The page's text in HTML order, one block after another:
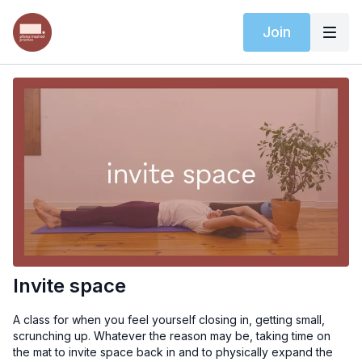
Join
Invite space
A class for when you feel yourself closing in, getting small,
scrunching up. Whatever the reason may be, taking time on
the mat to invite space back in and to physically expand the